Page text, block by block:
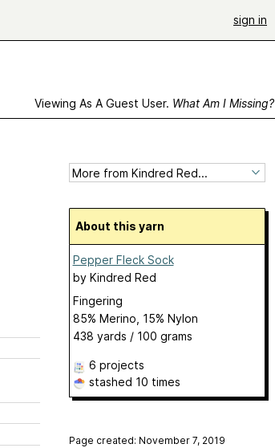
sign in
Viewing As A Guest User. What Am I Missing?
About this yarn
Pepper Fleck Sock
by Kindred Red
Fingering
85% Merino, 15% Nylon
438 yards / 100 grams
6 projects
stashed 10 times
Page created: November 7, 2019